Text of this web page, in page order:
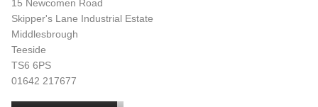
15 Newcomen Road
Skipper's Lane Industrial Estate
Middlesbrough
Teeside
TS6 6PS
01642 217677